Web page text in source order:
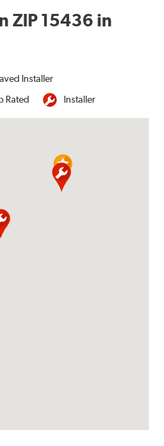
ZIP 15436 in
Installer
Rated Installer